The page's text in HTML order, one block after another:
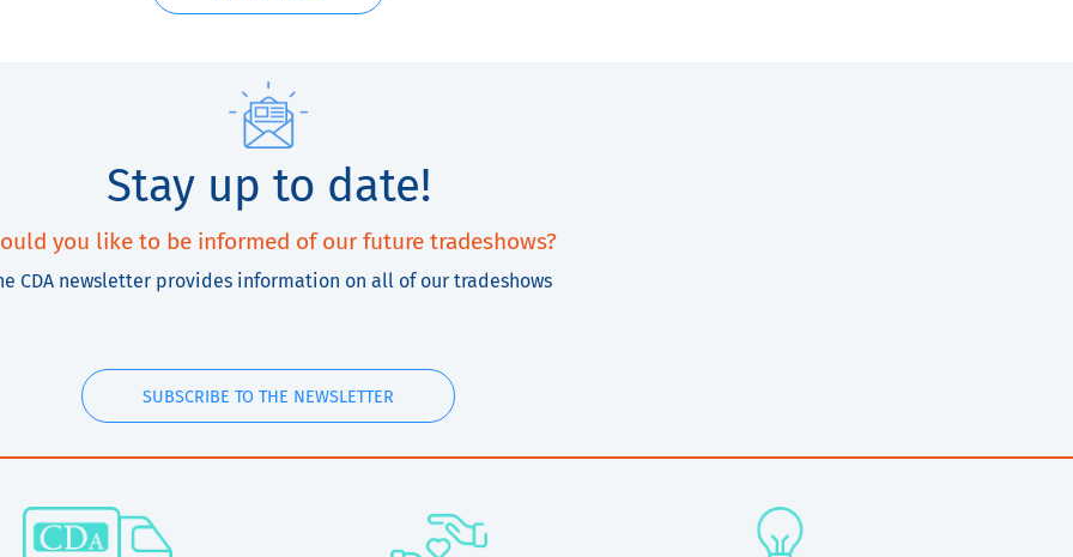
Stay up to date!
you like to be informed of our future tradeshows?
CDA newsletter provides information on all of our tradeshows
SUBSCRIBE TO THE NEWSLETTER